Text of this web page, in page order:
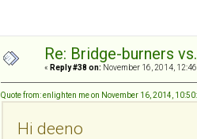
Re: Bridge-burners
« Reply #38 on: November 16, 2014,
Quote from: enlighten me on November 16, 2014,
Hi deeno